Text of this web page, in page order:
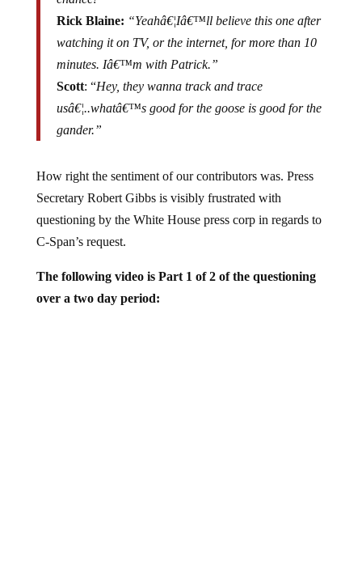
Rick Blaine:
watching it on TV, or the internet, for more than 10
minutes. Iâ€™m with Patrick.”
Scott: “Hey, they wanna track and trace
usâ€¦..whatâ€™s good for the goose is good for the
gander.”
Secretary Robert Gibbs is visibly frustrated with
questioning by the White House press corp in regards to
C-Span’s request.
over a two day period: